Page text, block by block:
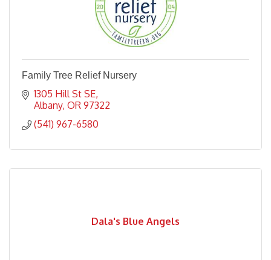
Family Tree Relief Nursery
1305 Hill St SE
Albany OR 97322
(541) 967-6580
Dala's Blue Angels